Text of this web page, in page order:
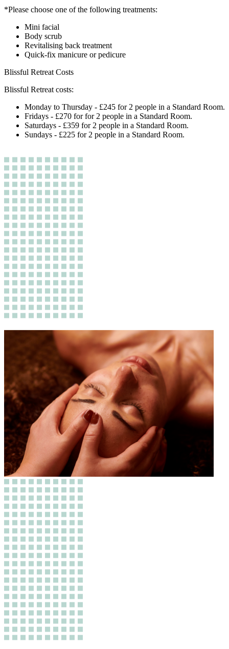
*Please choose one of the following treatments:
Mini facial
Body scrub
Revitalising back treatment
Quick-fix manicure or pedicure
Blissful Retreat Costs
Blissful Retreat costs:
Monday to Thursday - £245 for 2 people in a Standard Room.
Fridays - £270 for for 2 people in a Standard Room.
Saturdays - £359 for 2 people in a Standard Room.
Sundays - £225 for 2 people in a Standard Room.